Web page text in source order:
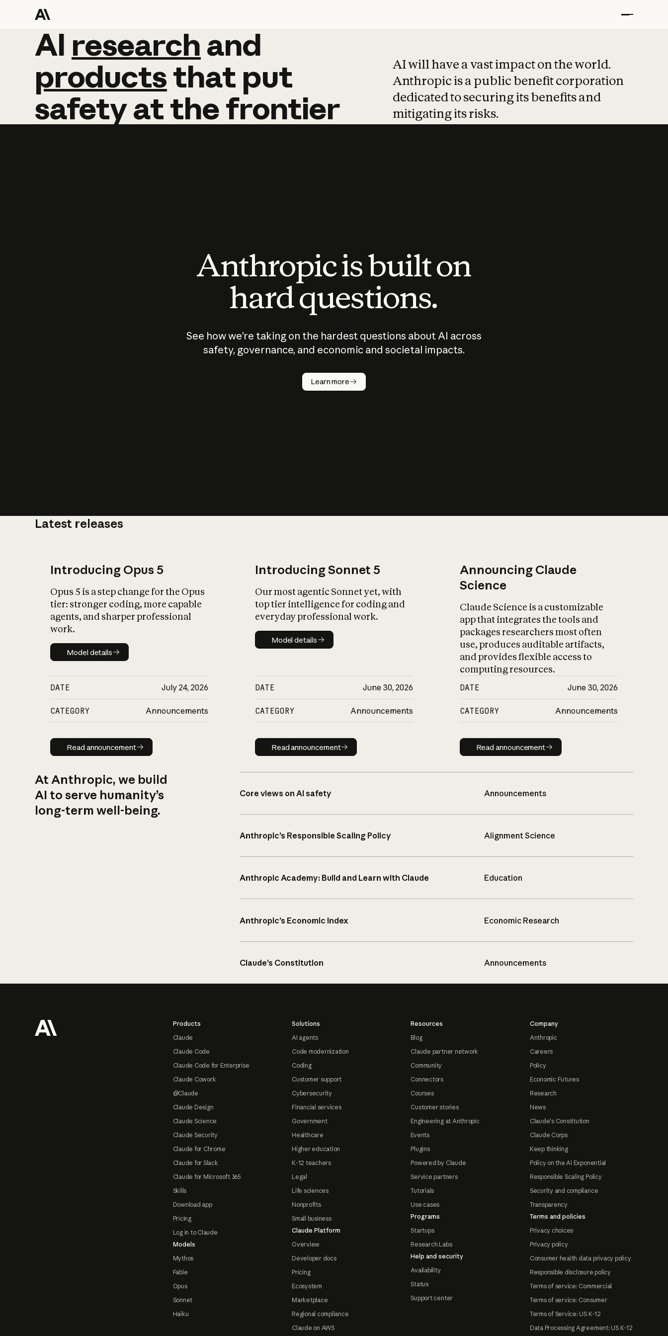
AI research and
AI research and
productsthat put
safetyatthefrontier
AI will have a vast impact on the world.
Anthropic is a public benefit corporation
dedicated to securing its benefits and
mitigating its risks.
Anthropic is built on
hard questions.
See how we’re taking on the hardest questions about AI across
safety, governance, and economic and societal impacts.
Learn more
Latest releases
Introducing Opus 5
Opus 5 is a step change for the Opus
tier: stronger coding, more capable
agents, and sharper professional
work.
Model details
Model details
DATE July 24, 2026
CATEGORY Announcements
Read announcement
Read announcement
Introducing Sonnet 5
Our most agentic Sonnet yet, with
top tier intelligence for coding and
everyday professional work.
Model details
Model details
DATE June 30, 2026
CATEGORY Announcements
Read announcement
Read announcement
Announcing Claude
Science
Claude Science is a customizable
app that integrates the tools and
packages researchers most often
use, produces auditable artifacts,
and provides flexible access to
computing resources.
DATE June 30, 2026
CATEGORY Announcements
Read announcement
Read announcement
At Anthropic, we build
AI to serve humanity’s
long-term well-being.
Core views on AI safety Announcements
Anthropic’s Responsible Scaling Policy Alignment Science
Anthropic Academy: Build and Learn with Claude Education
Anthropic’s Economic Index Economic Research
Claude’s Constitution Announcements
Products
Claude
Claude Code
Claude Code for Enterprise
Claude Cowork
@Claude
Claude Design
Claude Science
Claude Security
Claude for Chrome
Claude for Slack
Claude for Microsoft 365
Skills
Download app
Pricing
Log in to Claude
Models
Mythos
Fable
Opus
Sonnet
Haiku
Solutions
AI agents
Code modernization
Coding
Customer support
Cybersecurity
Financial services
Government
Healthcare
Higher education
K-12 teachers
Legal
Life sciences
Nonprofits
Small business
Claude Platform
Overview
Developer docs
Pricing
Ecosystem
Marketplace
Regional compliance
Claude on AWS
Resources
Blog
Claude partner network
Community
Connectors
Courses
Customer stories
Engineering at Anthropic
Events
Plugins
Powered by Claude
Service partners
Tutorials
Use cases
Programs
Startups
Research Labs
Help and security
Availability
Status
Support center
Company
Anthropic
Careers
Policy
Economic Futures
Research
News
Claude's Constitution
Claude Corps
Keep thinking
Policy on the AI Exponential
Responsible Scaling Policy
Security and compliance
Transparency
Terms and policies
Privacy choices
Privacy policy
Consumer health data privacy policy
Responsible disclosure policy
Terms of service: Commercial
Terms of service: Consumer
Terms of Service: US K-12
Data Processing Agreement: US K-12